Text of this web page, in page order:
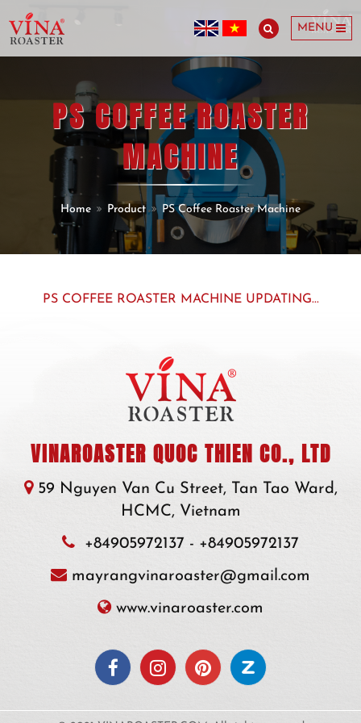
MENU
PS COFFEE ROASTER
MACHINE
Home Product PS Coffee Roaster Machine
PS COFFEE ROASTER MACHINE UPDATING...
VINAROASTER QUOC THIEN CO., LTD
59 Nguyen Van Cu Street, Tan Tao Ward,
HCMC, Vietnam
+84905972137 - +84905972137
mayrangvinaroaster@gmail.com
www.vinaroaster.com